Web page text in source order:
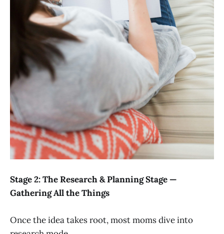
Stage 2: The Research & Planning Stage —
Gathering All the Things
Once the idea takes root, most moms dive into